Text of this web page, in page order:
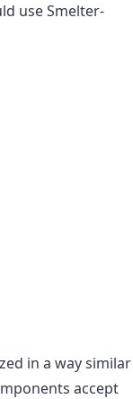
use Smelter-
in a way similar
accept